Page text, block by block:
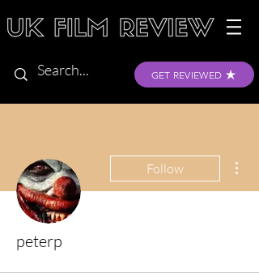
GET REVIEWED
Follow
peterp